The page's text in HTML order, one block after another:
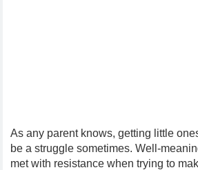
As any parent knows, getting little
be a struggle sometimes. Well-
met with resistance when trying to